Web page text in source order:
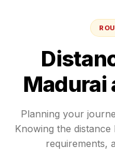
Madurai
Planning your
Knowing the
requirements,